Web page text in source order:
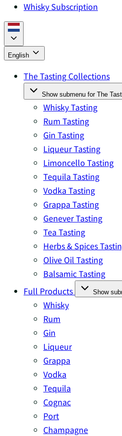
Whisky Subscription
English
The Tasting Collections
Show submenu for The
Whisky Tasting
Rum Tasting
Gin Tasting
Liqueur Tasting
Limoncello Tasting
Tequila Tasting
Vodka Tasting
Grappa Tasting
Genever Tasting
Tea Tasting
Herbs & Spices
Olive Oil Tasting
Balsamic Tasting
Full Products
Show
Whisky
Rum
Gin
Liqueur
Grappa
Vodka
Tequila
Cognac
Port
Champagne